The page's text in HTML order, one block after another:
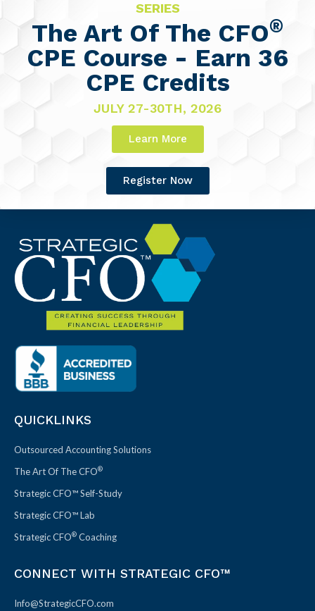
SERIES
The Art Of The CFO®
CPE Course - Earn 36
CPE Credits
JULY 27-30TH, 2026
Learn More
Register Now
QUICKLINKS
Outsourced Accounting Solutions
The Art Of The CFO®
Strategic CFO™ Self-Study
Strategic CFO™ Lab
Strategic CFO® Coaching
CONNECT WITH STRATEGIC CFO™
Info@StrategicCFO.com